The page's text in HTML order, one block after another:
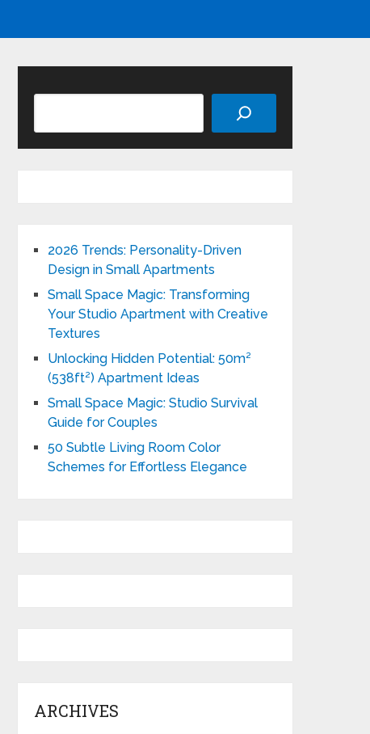
2026 Trends: Personality-Driven
Design in Small Apartments
Small Space Magic: Transforming
Your Studio Apartment with Creative
Textures
Unlocking Hidden Potential: 50m²
(538ft²) Apartment Ideas
Small Space Magic: Studio Survival
Guide for Couples
50 Subtle Living Room Color
Schemes for Effortless Elegance
ARCHIVES